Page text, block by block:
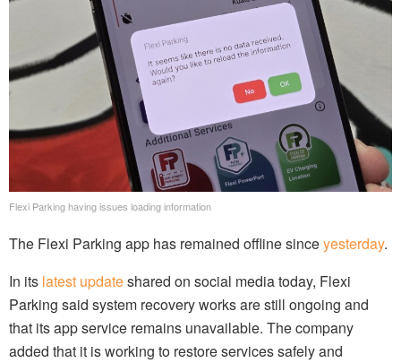
Flexi Parking having issues loading information
The Flexi Parking app has remained offline sinceyesterday.
In its latest updateshared on social media today, Flexi
Parking said system recovery works are still ongoing and
that its app service remains unavailable. The company
added that it is working to restore services safely and